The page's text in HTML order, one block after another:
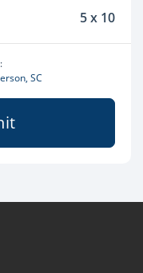
5 x 10
SC